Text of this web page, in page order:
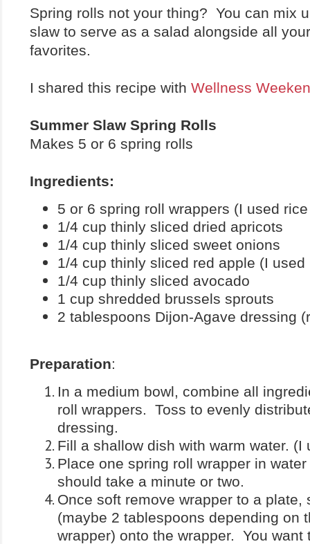
Spring rolls not your thing? You can mix
slaw to serve as a salad alongside all
favorites.
I shared this recipe with Wellness
Summer Slaw Spring Rolls
Makes 5 or 6 spring rolls
Ingredients:
5 or 6 spring roll wrappers (I used
1/4 cup thinly sliced dried apricots
1/4 cup thinly sliced sweet onions
1/4 cup thinly sliced red apple (I used
1/4 cup thinly sliced avocado
1 cup shredded brussels sprouts
2 tablespoons Dijon-Agave dressing
Preparation:
In a medium bowl, combine all
roll wrappers. Toss to evenly
dressing.
Fill a shallow dish with warm water. (I
Place one spring roll wrapper in
should take a minute or two.
Once soft remove wrapper to a plate,
(maybe 2 tablespoons depending on
wrapper) onto the wrapper. You want